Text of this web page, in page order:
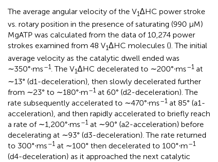
The average angular velocity of the V1ΔHC power stroke
vs. rotary position in the presence of saturating (990 μM)
MgATP was calculated from the data of 10,274 power
strokes examined from 48 V1ΔHC molecules (). The initial
average velocity as the catalytic dwell ended was
∼350°∙ms–1. The V1ΔHC decelerated to ∼200°∙ms–1 at
∼13° (d1-deceleration), then slowly decelerated further
from ∼23° to ∼180°∙m–1 at 60° (d2-deceleration). The
rate subsequently accelerated to ∼470°∙ms–1 at 85° (a1-
acceleration), and then rapidly accelerated to briefly reach
a rate of ∼1,200°∙ms–1 at ∼90° (a2-acceleration) before
decelerating at ∼93° (d3-deceleration). The rate returned
to 300°∙ms–1 at ∼100° then decelerated to 100°∙m–1
(d4-deceleration) as it approached the next catalytic